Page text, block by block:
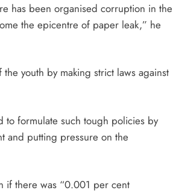
has been organised corruption in the
the epicentre of paper leak,” he
youth by making strict laws against
formulate such tough policies by
and putting pressure on the
if there was “0.001 per cent